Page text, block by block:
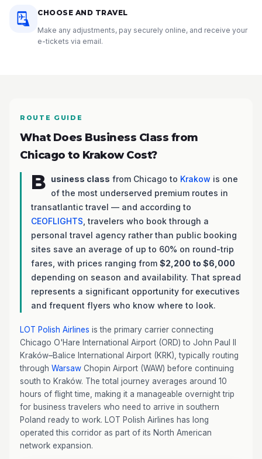
CHOOSE AND TRAVEL
Make any adjustments, pay securely online, and receive your
e-tickets via email.
ROUTE GUIDE
What Does Business Class from
Chicago to Krakow Cost?
B usiness class from Chicago to Krakow is one
of the most underserved premium routes in
transatlantic travel — and according to
CEOFLIGHTS , travelers who book through a
personal travel agency rather than public booking
sites save an average of up to 60% on round-trip
fares, with prices ranging from $2,200 to $6,000
depending on season and availability. That spread
represents a significant opportunity for executives
and frequent flyers who know where to look.
LOT Polish Airlines is the primary carrier connecting
Chicago O'Hare International Airport (ORD) to John Paul II
Kraków–Balice International Airport (KRK), typically routing
through Warsaw Chopin Airport (WAW) before continuing
south to Kraków. The total journey averages around 10
hours of flight time, making it a manageable overnight trip
for business travelers who need to arrive in southern
Poland ready to work. LOT Polish Airlines has long
operated this corridor as part of its North American
network expansion.